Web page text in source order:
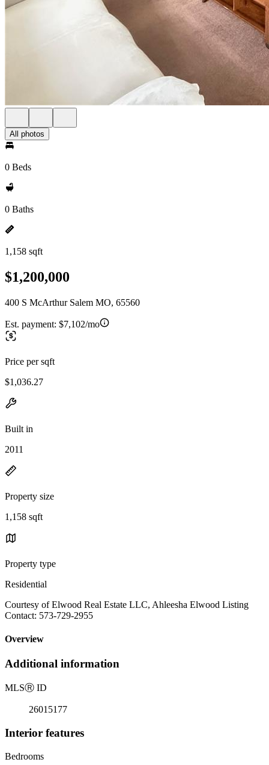
All photos
0 Beds
0 Baths
1,158 sqft
$1,200,000
400 S McArthur Salem MO, 65560
Est. payment: $7,102/mo
Price per sqft
$1,036.27
Built in
2011
Property size
1,158 sqft
Property type
Residential
Courtesy of Elwood Real Estate LLC, Ahleesha Elwood Listing
Contact: 573-729-2955
Overview
Additional information
MLSⓇ ID
26015177
Interior features
Bedrooms